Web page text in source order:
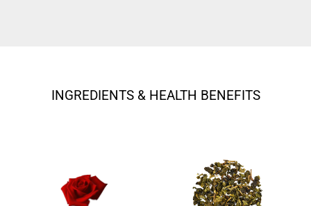
INGREDIENTS & HEALTH BENEFITS